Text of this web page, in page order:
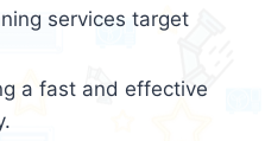
services target
a fast and effective